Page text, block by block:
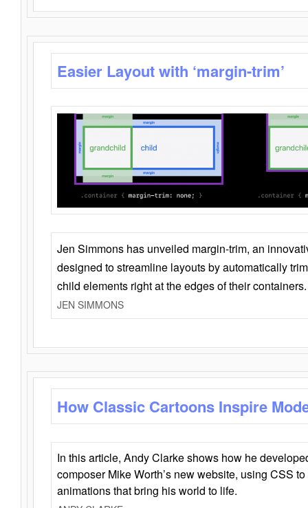
Easier Layout with ‘margin-trim’
Jen Simmons has unveiled margin-trim, an
designed to streamline layouts by automatically
child elements right at the edges of their containers.
JEN SIMMONS
How Classic Cartoons Inspire
In this article, Andy Clarke shows how he
composer Mike Worth’s new website, using CSS
animations that bring his world to life.